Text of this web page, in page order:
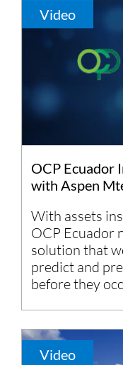
Video
OCP Ecuador
with Aspen
With assets
OCP Ecuador
solution that
predict and
before they
Video